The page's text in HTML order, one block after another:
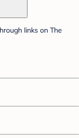
links on The